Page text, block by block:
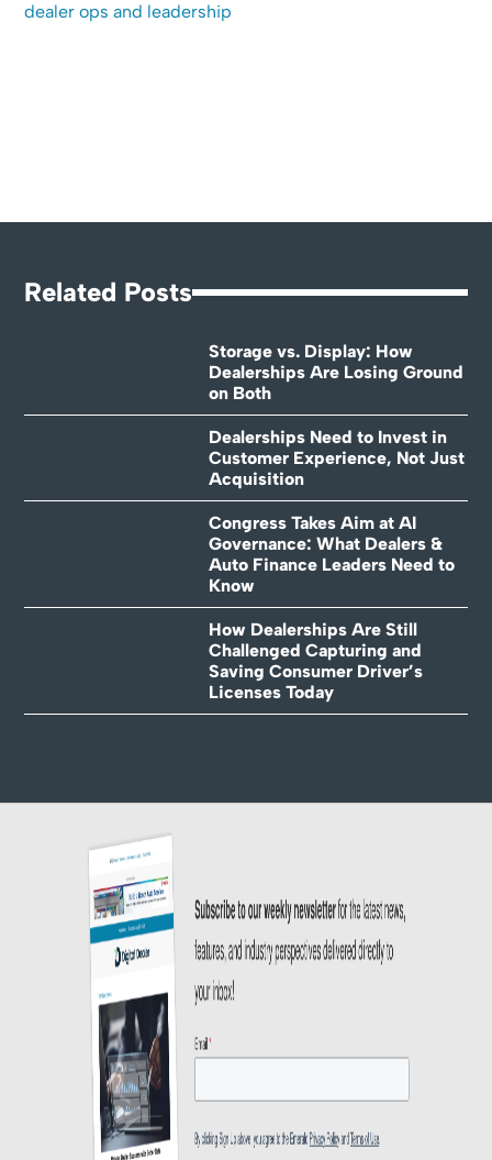
dealer ops and leadership
Related Posts
Storage vs. Display: How
Dealerships Are Losing Ground
on Both
Dealerships Need to Invest in
Customer Experience, Not Just
Acquisition
Congress Takes Aim at AI
Governance: What Dealers &
Auto Finance Leaders Need to
Know
How Dealerships Are Still
Challenged Capturing and
Saving Consumer Driver’s
Licenses Today